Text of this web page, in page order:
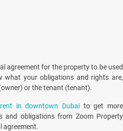
agreement for the property to be used
what your obligations and rights are,
or the tenant (tenant).
in downtown Dubaito get more
and obligations from Zoom Property
agreement.